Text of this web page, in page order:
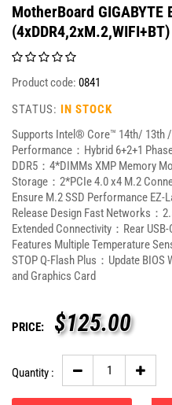
MotherBoard GIGABYTE
(4xDDR4,2xM.2,WIFI+BT)
Product code: 0841
STATUS: IN STOCK
Supports Intel® Core™ 14th/ 13th
Performance：Hybrid 6+2+1
DDR5：4*DIMMs XMP Memory
Storage：2*PCIe 4.0 x4 M.2
Ensure M.2 SSD Performance
Release Design Fast Networks：
Extended Connectivity：Rear
Features Multiple Temperature
STOP Q-Flash Plus：Update
and Graphics Card
PRICE: $125.00
Quantity :